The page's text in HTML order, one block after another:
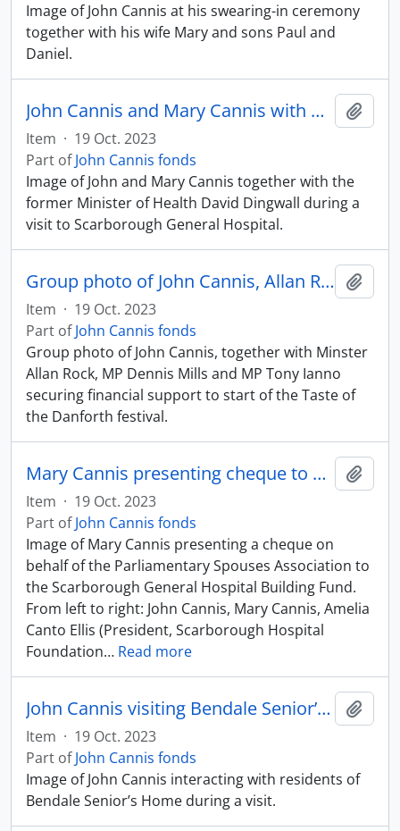
Image of John Cannis at his swearing-in ceremony
together with his wife Mary and sons Paul and
Daniel.
John Cannis and Mary Cannis with David Dingwall at Scarborough General Hospital
Item · 19 Oct. 2023
Part ofJohn Cannis fonds
Image of John and Mary Cannis together with the
former Minister of Health David Dingwall during a
visit to Scarborough General Hospital.
Group photo of John Cannis, Allan Rock, Dennis Mills, and Tony Ianno on the Danforth
Item · 19 Oct. 2023
Part ofJohn Cannis fonds
Group photo of John Cannis, together with Minster
Allan Rock, MP Dennis Mills and MP Tony Ianno
securing financial support to start of the Taste of
the Danforth festival.
Mary Cannis presenting cheque to Scarborough General Hospital
Item · 19 Oct. 2023
Part ofJohn Cannis fonds
Image of Mary Cannis presenting a cheque on
behalf of the Parliamentary Spouses Association to
the Scarborough General Hospital Building Fund.
From left to right: John Cannis, Mary Cannis, Amelia
Canto Ellis (President, Scarborough Hospital
Foundation… Read more
John Cannis visiting Bendale Senior’s Home
Item · 19 Oct. 2023
Part ofJohn Cannis fonds
Image of John Cannis interacting with residents of
Bendale Senior’s Home during a visit.